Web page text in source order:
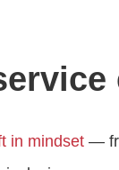
in mindset —